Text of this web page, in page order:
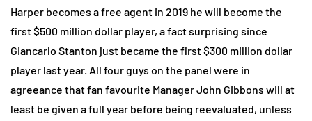
Harper becomes a free agent in 2019 he will become the
first $500 million dollar player, a fact surprising since
Giancarlo Stanton just became the first $300 million dollar
player last year. All four guys on the panel were in
agreeance that fan favourite Manager John Gibbons will at
least be given a full year before being reevaluated, unless